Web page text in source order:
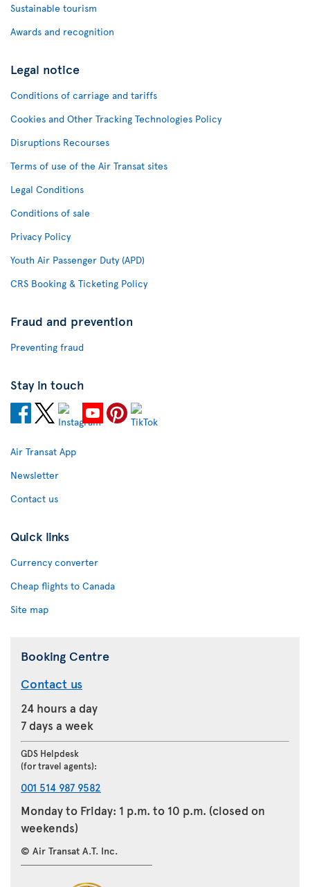
Sustainable tourism
Awards and recognition
Legal notice
Conditions of carriage and tariffs
Cookies and Other Tracking Technologies Policy
Disruptions Recourses
Terms of use of the Air Transat sites
Legal Conditions
Conditions of sale
Privacy Policy
Youth Air Passenger Duty (APD)
CRS Booking & Ticketing Policy
Fraud and prevention
Preventing fraud
Stay in touch
Air Transat App
Newsletter
Contact us
Quick links
Currency converter
Cheap flights to Canada
Site map
Booking Centre
Contact us
24 hours a day
7 days a week
GDS Helpdesk
(for travel agents):
001 514 987 9582
Monday to Friday: 1 p.m. to 10 p.m. (closed on
weekends)
© Air Transat A.T. Inc.